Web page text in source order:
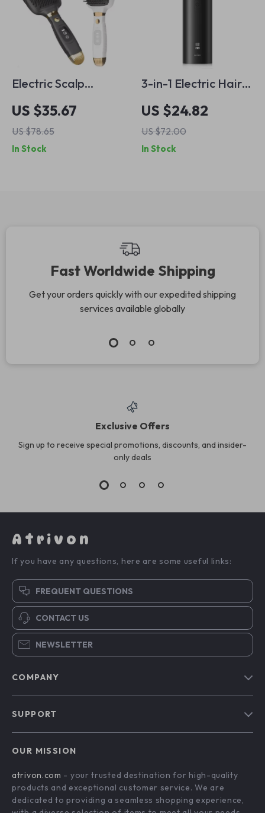
Electric Scalp
Massager Comb –
Anti Hair Loss,
Infrared Hair
Growth & Red Light
US $35.67
US $78.65
In Stock
3-in-1 Electric Hair
Trimmer Kit –
Cordless &
Waterproof
Professional Clipper
US $24.82
US $72.00
In Stock
Fast Worldwide Shipping
Get your orders quickly with our expedited shipping
services available globally
Exclusive Offers
Sign up to receive special promotions, discounts, and insider-
only deals
Atrivon
If you have any questions, here are some useful links:
FREQUENT QUESTIONS
CONTACT US
NEWSLETTER
COMPANY
Terms and Conditions
SUPPORT
Shipping & Delivery
Return Policy
OUR MISSION
atrivon.com - your trusted destination for high-quality
products and exceptional customer service. We are
dedicated to providing a seamless shopping experience,